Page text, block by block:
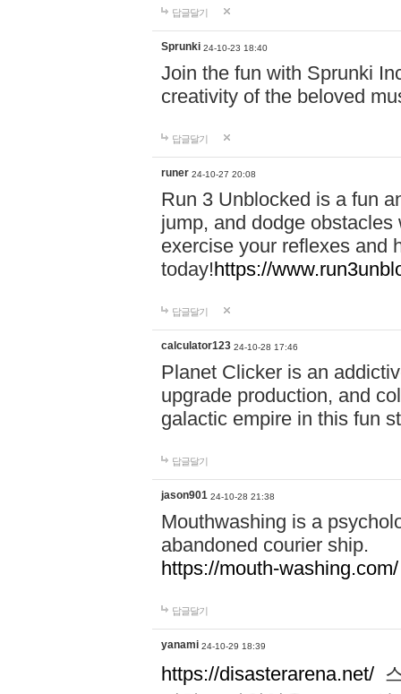
답글달기
Sprunki 24-10-23 18:40
Join the fun with Sprunki
creativity of the beloved
답글달기
runer 24-10-27 20:08
Run 3 Unblocked is a fun
jump, and dodge
exercise your reflexes and
today!https://
답글달기
calculator123 24-10-28 17:46
Planet Clicker is an
upgrade production, and
galactic empire in this fun
답글달기
jason901 24-10-28 21:38
Mouthwashing is a
abandoned courier ship.
https://mouth-washing.com/
답글달기
yanami 24-10-29 18:39
https://disasterarena.net/